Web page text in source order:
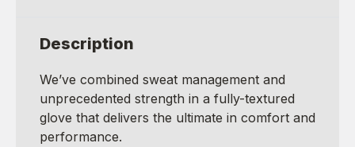
Description
We’ve combined sweat management and
unprecedented strength in a fully-textured
glove that delivers the ultimate in comfort and
performance.